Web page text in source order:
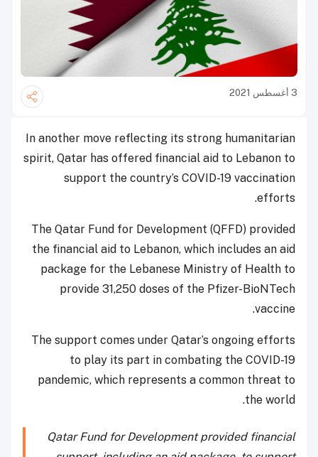
3 أغسطس 2021
In another move reflecting its strong humanitarian
spirit, Qatar has offered financial aid to Lebanon to
support the country’s COVID-19 vaccination
efforts.
The Qatar Fund for Development (QFFD) provided
the financial aid to Lebanon, which includes an aid
package for the Lebanese Ministry of Health to
provide 31,250 doses of the Pfizer-BioNTech
vaccine.
The support comes under Qatar’s ongoing efforts
to play its part in combating the COVID-19
pandemic, which represents a common threat to
the world.
Qatar Fund for Development provided financial